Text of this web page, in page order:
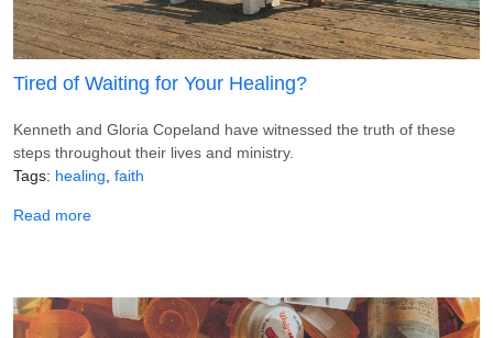
Tired of Waiting for Your Healing?
Kenneth and Gloria Copeland have witnessed the truth of these
steps throughout their lives and ministry.
Tags healing faith
Read moreabout Tired of Waiting for Your Healing?